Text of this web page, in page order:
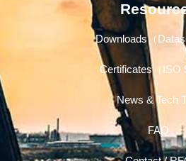
Downloads（
Certificates（ISO
News & Tech
FAQ